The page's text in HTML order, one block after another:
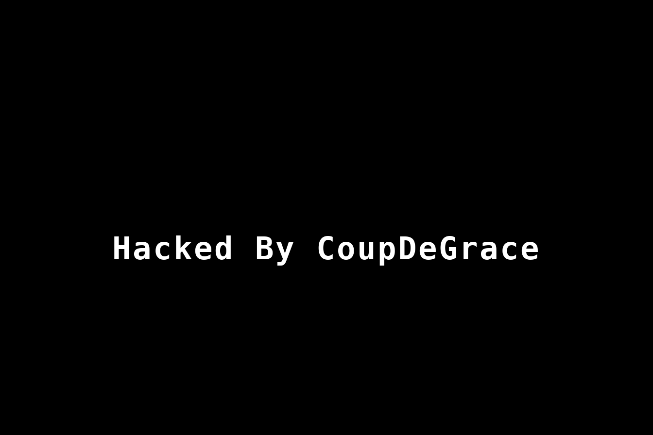
Hacked By CoupDeGrace